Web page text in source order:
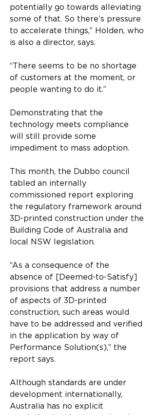
potentially go towards alleviating
some of that. So there’s pressure
to accelerate things,” Holden, who
is also a director, says.
“There seems to be no shortage
of customers at the moment, or
people wanting to do it.”
Demonstrating that the
technology meets compliance
will still provide some
impediment to mass adoption.
This month, the Dubbo council
tabled an internally
commissioned report exploring
the regulatory framework around
3D-printed construction under the
Building Code of Australia and
local NSW legislation.
“As a consequence of the
absence of [Deemed-to-Satisfy]
provisions that address a number
of aspects of 3D-printed
construction, such areas would
have to be addressed and verified
in the application by way of
Performance Solution(s),” the
report says.
Although standards are under
development internationally,
Australia has no explicit